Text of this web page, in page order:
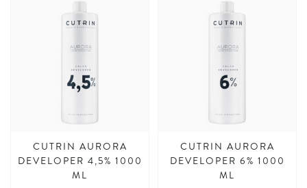
CUTRIN AURORA
DEVELOPER 4,5% 1000
ML
CUTRIN AURORA
DEVELOPER 6% 1000
ML